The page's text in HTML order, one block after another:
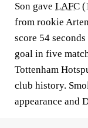
Son gave LAFC
from rookie
score 54
goal in five
Tottenham
club history.
appearance and